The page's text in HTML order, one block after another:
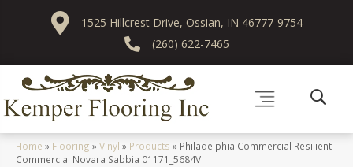
1525 Hillcrest Drive, Ossian, IN 46777-9754
(260) 622-7465
Home » Flooring »Vinyl » Products » Philadelphia Commercial Resilient
Commercial Novara Sabbia 01171_5684V